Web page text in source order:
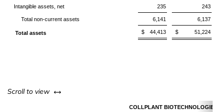
Intangible assets, net 235 243
Total non-current assets 6,141 6,137
Total assets $ 44,413 $ 51,224
Scroll to view left or right
COLLPLANT BIOTECHNOLOGIES